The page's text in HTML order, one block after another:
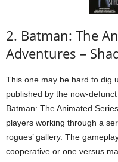
2. Batman: The
Adventures –
This one may be hard to dig
published by the now-
Batman: The Animated
players working through a
rogues’ gallery. The
cooperative or one versus